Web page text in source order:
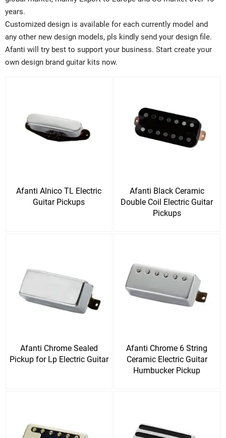
years.
Customized design is available for each currently model and
any other new design models, pls kindly send your design file.
Afanti will try best to support your business. Start create your
own design brand guitar kits now.
Afanti Alnico TL Electric
Guitar Pickups
Afanti Black Ceramic
Double Coil Electric Guitar
Pickups
Afanti Chrome Sealed
Pickup for Lp Electric Guitar
Afanti Chrome 6 String
Ceramic Electric Guitar
Humbucker Pickup